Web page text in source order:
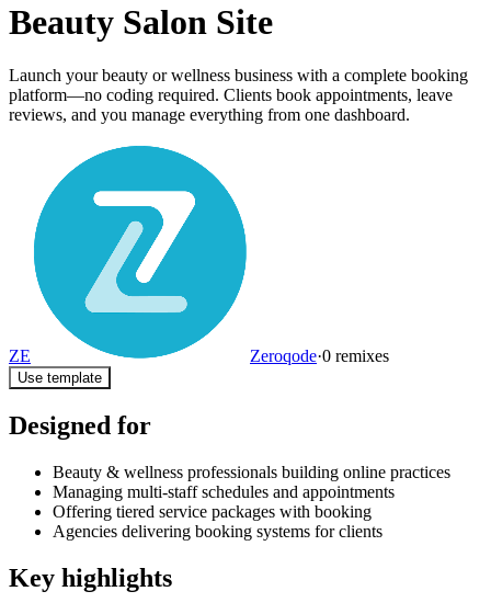
Beauty Salon Site
Launch your beauty or wellness business with a complete booking
platform—no coding required. Clients book appointments, leave
reviews, and you manage everything from one dashboard.
ZE Zeroqode·0 remixes
Use template
Designed for
Beauty & wellness professionals building online practices
Managing multi-staff schedules and appointments
Offering tiered service packages with booking
Agencies delivering booking systems for clients
Key highlights